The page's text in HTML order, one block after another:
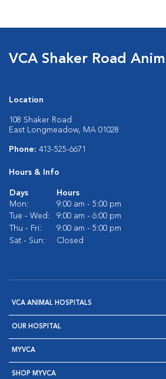
VCA Shaker Road
Location
108 Shaker Road
East Longmeadow, MA 01028
Phone: 413-525-6671
Hours & Info
Days
Hours
Mon:
9:00 am - 5:00 pm
Tue - Wed:
9:00 am - 6:00 pm
Thu - Fri:
9:00 am - 5:00 pm
Sat - Sun:
Closed
VCA ANIMAL HOSPITALS
OUR HOSPITAL
MYVCA
SHOP MYVCA